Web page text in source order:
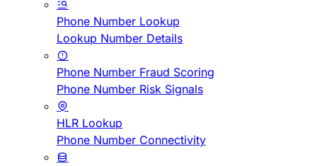
Phone Number Lookup
Lookup Number Details
Phone Number Fraud Scoring
Phone Number Risk Signals
HLR Lookup
Phone Number Connectivity